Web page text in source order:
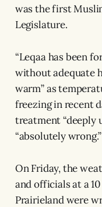
was the first
Legislature.
“Leqaa has been
without adequate
warm” as
freezing in recent
treatment “deeply
“absolutely wrong.”
On Friday, the
and officials at a
Prairieland were